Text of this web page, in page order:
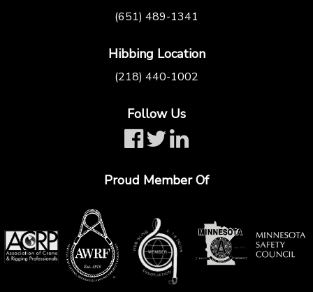
(651) 489-1341
Hibbing Location
(218) 440-1002
Follow Us
Proud Member Of